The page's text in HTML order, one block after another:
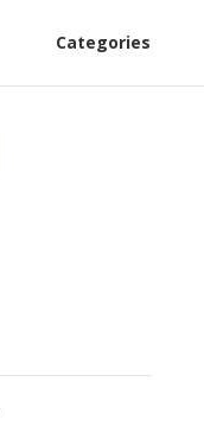
Categories